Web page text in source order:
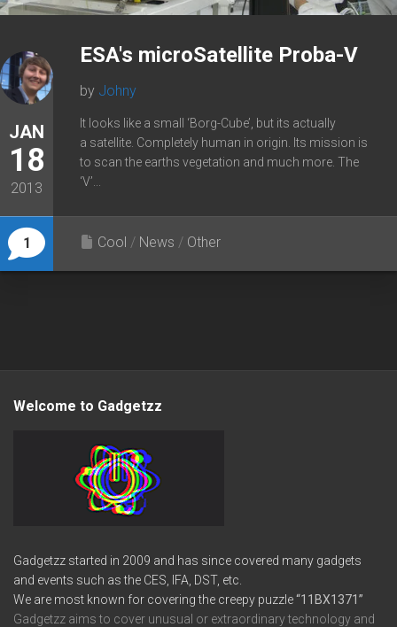
JAN
18
2013
1
ESA's microSatellite Proba-V
by Johny
It looks like a small ‘Borg-Cube’, but its actually
a satellite. Completely human in origin. Its mission is
to scan the earths vegetation and much more. The
‘V’...
Cool / News / Other
Welcome to Gadgetzz
Gadgetzz started in 2009 and has since covered many gadgets
and events such as the CES, IFA, DST, etc.
We are most known for covering the creepy puzzle“11BX1371”
Gadgetzz aims to cover unusual or extraordinary technology and